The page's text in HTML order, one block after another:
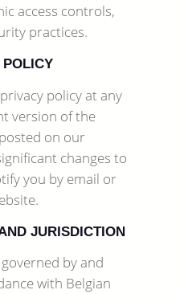
access controls,
practices.
policy at any
version of the
on our
changes to
you by email or
JURISDICTION
by and
with Belgian